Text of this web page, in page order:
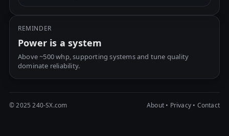
REMINDER
Power is a system
Above ~500 whp, supporting systems and tune quality
dominate reliability.
© 2025 240-SX.com About• Privacy• Contact